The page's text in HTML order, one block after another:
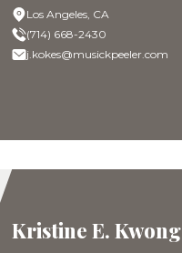
Los Angeles, CA
(714) 668-2430
j.kokes@musickpeeler.com
Kristine E. Kwong